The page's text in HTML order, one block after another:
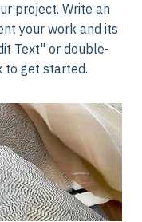
project. Write an
your work and its
Text" or double-
to get started.